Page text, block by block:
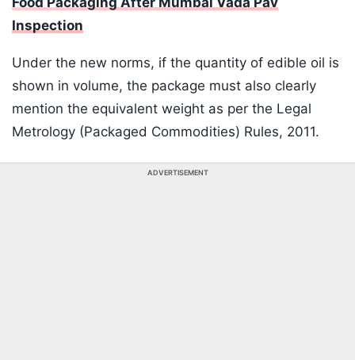
Inspection
Under the new norms, if the quantity of edible oil is
shown in volume, the package must also clearly
mention the equivalent weight as per the Legal
Metrology (Packaged Commodities) Rules, 2011.
ADVERTISEMENT